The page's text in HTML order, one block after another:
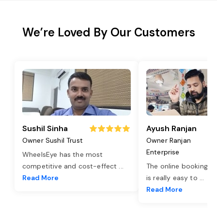
We’re Loved By Our Customers
Sushil Sinha
Owner Sushil Trust
WheelsEye has the most
competitive and cost-effect ...
Read More
Ayush Ranjan
Owner Ranjan
Enterprise
The online booking
is really easy to ...
Read More